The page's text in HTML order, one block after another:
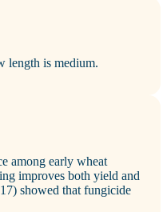
length is medium.
among early wheat
improves both yield and
showed that fungicide